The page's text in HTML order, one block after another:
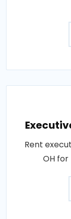
Rent
OH